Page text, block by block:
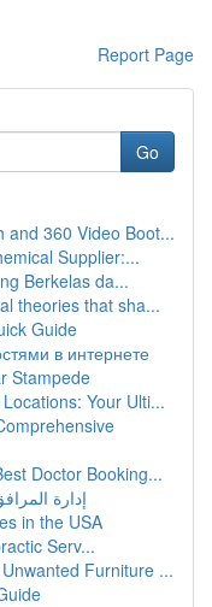
Report Page
Go
and 360 Video Boot...
Supplier:...
Berkelas da...
theories that sha...
Guide
в интернете
Stampede
Your Ulti...
Doctor Booking...
إدارة
in the USA
Serv...
Furniture ...